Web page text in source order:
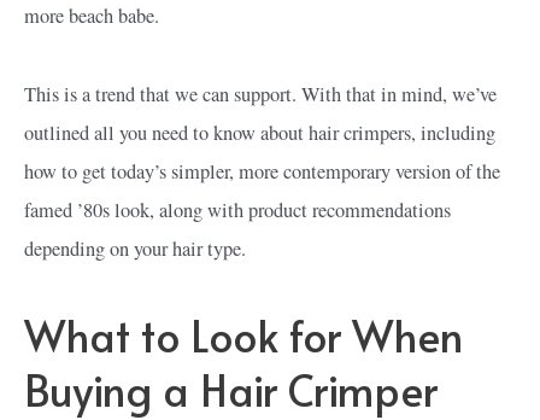
more beach babe.
This is a trend that we can support. With that in mind, we’ve
outlined all you need to know about hair crimpers, including
how to get today’s simpler, more contemporary version of the
famed ’80s look, along with product recommendations
depending on your hair type.
What to Look for When
Buying a Hair Crimper